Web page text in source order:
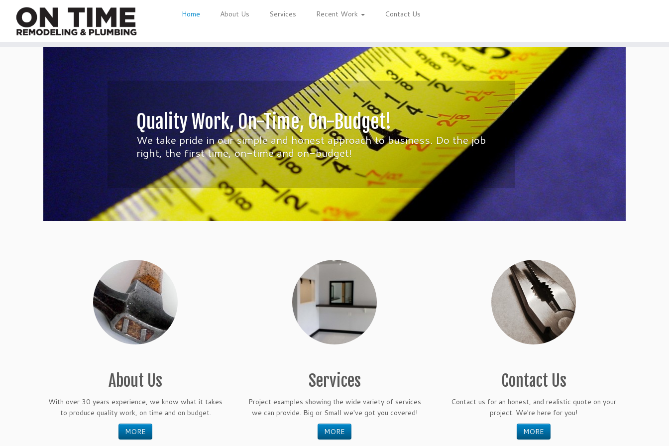
Home About Us Services Recent Work Contact Us
Quality Work, On-Time, On-Budget!
We take pride in our simple and honest approach to business. Do the job
right, the first time, on-time and on-budget!
About Us
With over 30 years experience, we know what it takes
to produce quality work, on time and on budget.
MORE
Services
Project examples showing the wide variety of services
we can provide. Big or Small we've got you covered!
MORE
Contact Us
Contact us for an honest, and realistic quote on your
project. We're here for you!
MORE